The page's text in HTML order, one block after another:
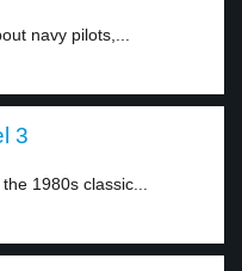
navy pilots,...
3
1980s classic...